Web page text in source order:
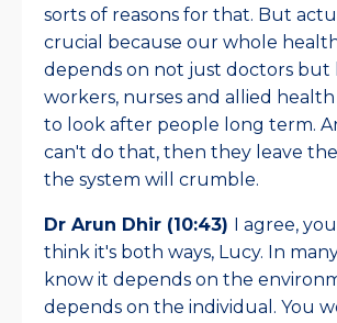
sorts of reasons for that. But
crucial because our whole
depends on not just doctors but
workers, nurses and allied
to look after people long term.
can't do that, then they leave
the system will crumble.
Dr Arun Dhir (10:43)
I agree,
think it's both ways, Lucy. In
know it depends on the
depends on the individual. You